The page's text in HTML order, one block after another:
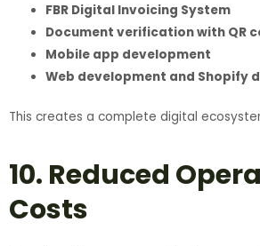
FBR Digital Invoicing System
Document verification with QR
Mobile app development
Web development and Shopify
This creates a complete digital
10. Reduced
Costs